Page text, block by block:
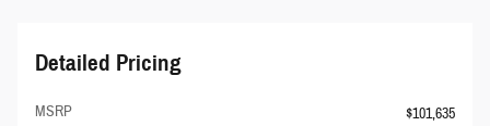
Detailed Pricing
MSRP
$101,635